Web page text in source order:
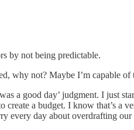
by not being predictable.
why not? Maybe I’m capable
a good day’ judgment. I just
a budget. I know that’s a
every day about overdrafting our